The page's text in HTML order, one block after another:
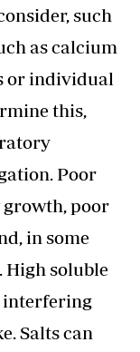
such
as calcium
or individual
this,
Poor
poor
in some
High soluble
interfering
Salts can